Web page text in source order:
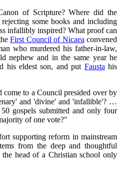
of Scripture? Where did the
some books and including
infallibly inspired? What proof can
First Council of Nicaea convened
who murdered his father-in-law,
nephew and in the same year he
his eldest son, and put Fausta his
to a Council presided over by
and 'divine' and 'infallible'? …
gospels submitted and only four
of one vote?"
supporting reform in mainstream
from the deep and thoughtful
head of a Christian school only